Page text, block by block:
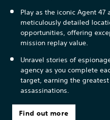
Play as the iconic Agent 47
meticulously detailed
opportunities, offering
mission replay value.
Unravel stories of
agency as you complete
target, earning the
assassinations.
Find out more